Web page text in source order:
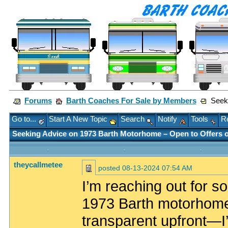
Forums Barth Coaches For Sale by Members
Go to... Start A New Topic Search Notify Tools
Seeking Advice on 1973 Barth Motorhome – Open to Offers
theycallmetee posted 08-13-2024 07:54 AM
I’m reaching out for
1973 Barth
transparent